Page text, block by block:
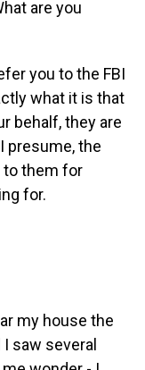
are you
you to the FBI
what it is that
behalf, they are
presume, the
to them for
for.
my house the
saw several